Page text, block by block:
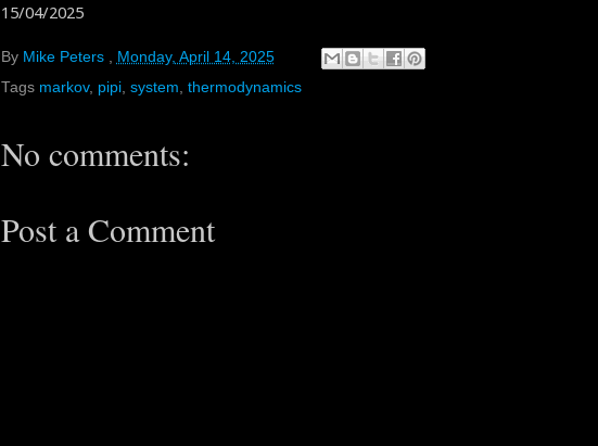
15/04/2025
By Mike Peters , Monday, April 14, 2025
Tags markov, pipi, system thermodynamics
No comments:
Post a Comment